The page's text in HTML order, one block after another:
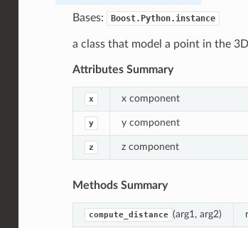
Bases: Boost.Python.instance
a class that model a point in the
Attributes Summary
x x component
y y component
z z component
Methods Summary
compute_distance (arg1, arg2)